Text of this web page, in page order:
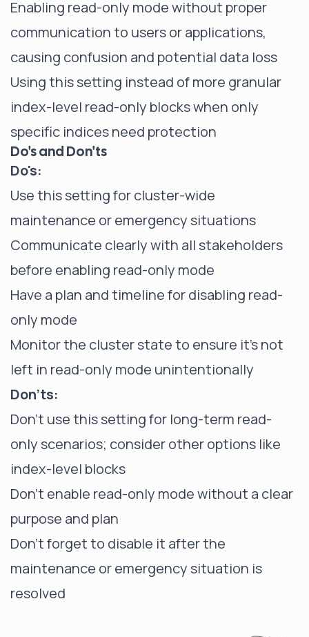
Enabling read-only mode without proper
communication to users or applications,
causing confusion and potential data loss
Using this setting instead of more granular
index-level read-only blocks when only
specific indices need protection
Do's and Don'ts
Do's:
Use this setting for cluster-wide
maintenance or emergency situations
Communicate clearly with all stakeholders
before enabling read-only mode
Have a plan and timeline for disabling read-
only mode
Monitor the cluster state to ensure it's not
left in read-only mode unintentionally
Don'ts:
Don't use this setting for long-term read-
only scenarios; consider other options like
index-level blocks
Don't enable read-only mode without a clear
purpose and plan
Don't forget to disable it after the
maintenance or emergency situation is
resolved